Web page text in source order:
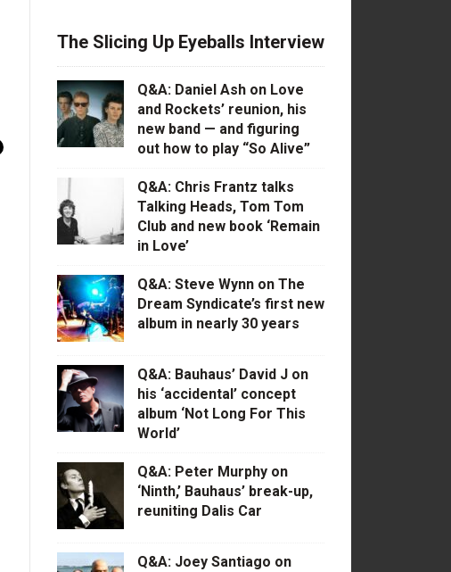
The Slicing Up Eyeballs Interview
Q&A: Daniel Ash on Love
and Rockets’ reunion, his
new band — and figuring
out how to play “So Alive”
Q&A: Chris Frantz talks
Talking Heads, Tom Tom
Club and new book ‘Remain
in Love’
Q&A: Steve Wynn on The
Dream Syndicate’s first new
album in nearly 30 years
Q&A: Bauhaus’ David J on
his ‘accidental’ concept
album ‘Not Long For This
World’
Q&A: Peter Murphy on
‘Ninth,’ Bauhaus’ break-up,
reuniting Dalis Car
Q&A: Joey Santiago on